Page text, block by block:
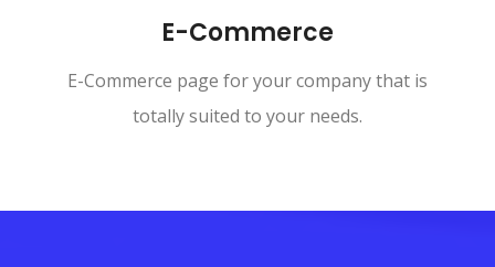
E-Commerce
E-Commerce page for your company that is
totally suited to your needs.